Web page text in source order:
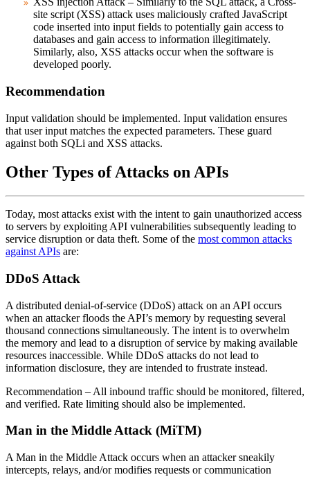
site script (XSS) attack uses maliciously crafted JavaScript
code inserted into input fields to potentially gain access to
databases and gain access to information illegitimately.
Similarly, also, XSS attacks occur when the software is
developed poorly.
Recommendation
Input validation should be implemented. Input validation ensures
that user input matches the expected parameters. These guard
against both SQLi and XSS attacks.
Other Types of Attacks on APIs
Today, most attacks exist with the intent to gain unauthorized access
to servers by exploiting API vulnerabilities subsequently leading to
service disruption or data theft. Some of the most common attacks
against APIs are:
DDoS Attack
A distributed denial-of-service (DDoS) attack on an API occurs
when an attacker floods the API’s memory by requesting several
thousand connections simultaneously. The intent is to overwhelm
the memory and lead to a disruption of service by making available
resources inaccessible. While DDoS attacks do not lead to
information disclosure, they are intended to frustrate instead.
Recommendation – All inbound traffic should be monitored, filtered,
and verified. Rate limiting should also be implemented.
Man in the Middle Attack (MiTM)
A Man in the Middle Attack occurs when an attacker sneakily
intercepts, relays, and/or modifies requests or communication